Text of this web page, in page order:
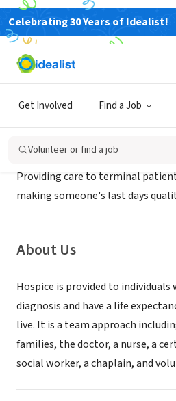
Celebrating 30 Years of Idealist!
Get Involved Find a Job
Volunteer or find a job
GOVERNMENT
Hallmark Hospice
Providing care to terminal
making someone's last days
About Us
Hospice is provided to
diagnosis and have a life
live. It is a team approach
families, the doctor, a nurse, a
social worker, a chaplain, and